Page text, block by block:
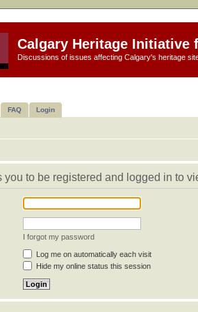
Calgary Heritage Initiative
Discussions of issues affecting Calgary's heritage
FAQ Login
you to be registered and logged in to
I forgot my password
Log me on automatically each visit
Hide my online status this session